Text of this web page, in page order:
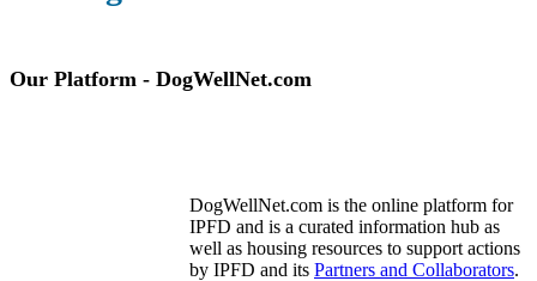
Our Platform - DogWellNet.com
DogWellNet.com is the online platform for
IPFD and is a curated information hub as
well as housing resources to support actions
by IPFD and its Partners and Collaborators.